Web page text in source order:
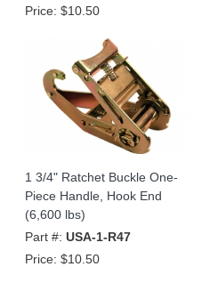
Price: $10.50
1 3/4" Ratchet Buckle One-
Piece Handle, Hook End
(6,600 lbs)
Part #: USA-1-R47
Price: $10.50